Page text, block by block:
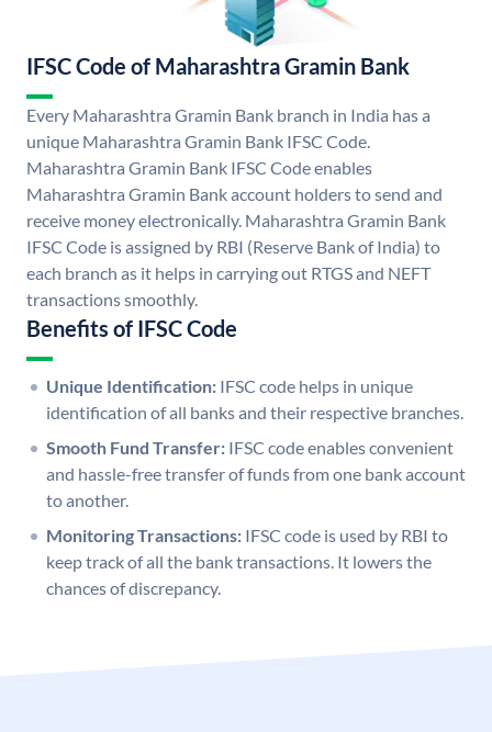
IFSC Code of Maharashtra Gramin Bank
Every Maharashtra Gramin Bank branch in India has a
unique Maharashtra Gramin Bank IFSC Code.
Maharashtra Gramin Bank IFSC Code enables
Maharashtra Gramin Bank account holders to send and
receive money electronically. Maharashtra Gramin Bank
IFSC Code is assigned by RBI (Reserve Bank of India) to
each branch as it helps in carrying out RTGS and NEFT
transactions smoothly.
Benefits of IFSC Code
Unique Identification: IFSC code helps in unique
identification of all banks and their respective branches.
Smooth Fund Transfer: IFSC code enables convenient
and hassle-free transfer of funds from one bank account
to another.
Monitoring Transactions: IFSC code is used by RBI to
keep track of all the bank transactions. It lowers the
chances of discrepancy.